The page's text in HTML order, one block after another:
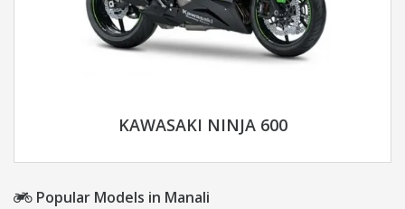
KAWASAKI NINJA 600
Popular Models in Manali